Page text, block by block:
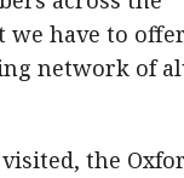
have to
network of
the